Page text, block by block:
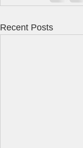
Recent Posts